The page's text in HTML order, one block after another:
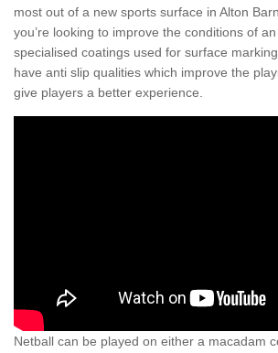
most out of a new sports surface in Alton
you’re looking to improve the conditions of
specialised coatings used for surface
have anti slip qualities which improve the
give players a better experience.
Netball can be played on either a macadam